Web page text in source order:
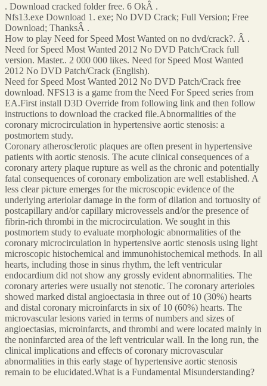
. Download cracked folder free. 6 OkÂ .
Nfs13.exe Download 1. exe; No DVD Crack; Full Version; Free
Download; ThanksÂ .
How to play Need for Speed Most Wanted on no dvd/crack?. Â .
Need for Speed Most Wanted 2012 No DVD Patch/Crack full
version. Master.. 2 000 000 likes. Need for Speed Most Wanted
2012 No DVD Patch/Crack (English).
Need for Speed Most Wanted 2012 No DVD Patch/Crack free
download. NFS13 is a game from the Need For Speed series from
EA.First install D3D Override from following link and then follow
instructions to download the cracked file.Abnormalities of the
coronary microcirculation in hypertensive aortic stenosis: a
postmortem study.
Coronary atherosclerotic plaques are often present in hypertensive
patients with aortic stenosis. The acute clinical consequences of a
coronary artery plaque rupture as well as the chronic and potentially
fatal consequences of coronary embolization are well established. A
less clear picture emerges for the microscopic evidence of the
underlying arteriolar damage in the form of dilation and tortuosity of
postcapillary and/or capillary microvessels and/or the presence of
fibrin-rich thrombi in the microcirculation. We sought in this
postmortem study to evaluate morphologic abnormalities of the
coronary microcirculation in hypertensive aortic stenosis using light
microscopic histochemical and immunohistochemical methods. In all
hearts, including those in sinus rhythm, the left ventricular
endocardium did not show any grossly evident abnormalities. The
coronary arteries were usually not stenotic. The coronary arterioles
showed marked distal angioectasia in three out of 10 (30%) hearts
and distal coronary microinfarcts in six of 10 (60%) hearts. The
microvascular lesions varied in terms of numbers and sizes of
angioectasias, microinfarcts, and thrombi and were located mainly in
the noninfarcted area of the left ventricular wall. In the long run, the
clinical implications and effects of coronary microvascular
abnormalities in this early stage of hypertensive aortic stenosis
remain to be elucidated.What is a Fundamental Misunderstanding?